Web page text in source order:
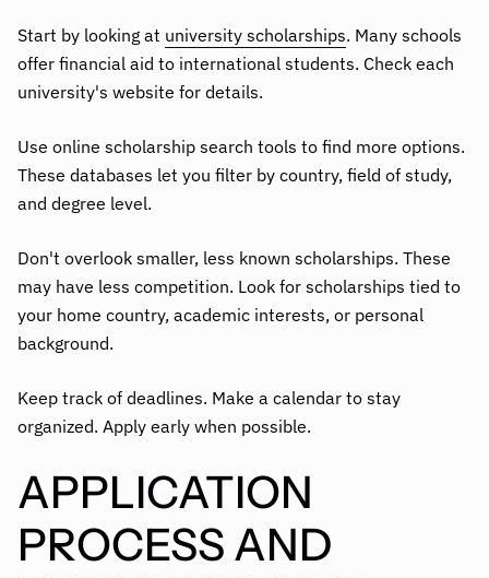
Start by looking at university scholarships. Many schools
offer financial aid to international students. Check each
university's website for details.
Use online scholarship search tools to find more options.
These databases let you filter by country, field of study,
and degree level.
Don't overlook smaller, less known scholarships. These
may have less competition. Look for scholarships tied to
your home country, academic interests, or personal
background.
Keep track of deadlines. Make a calendar to stay
organized. Apply early when possible.
APPLICATION
PROCESS AND